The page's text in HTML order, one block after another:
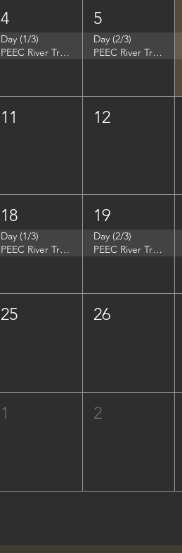
4
Day (1/3)
PEEC River Trip - Women in Natural Sciences (WINS)
5
Day (2/3)
PEEC River Trip - Women in Natural Sciences (WINS)
11 12
18
Day (1/3)
PEEC River Trip - DuPont Environmental Education Center
19
Day (2/3)
PEEC River Trip - DuPont Environmental Education Center
25 26
1 2